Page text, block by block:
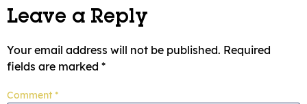
Leave a Reply
Your email address will not be published. Required
fields are marked *
Comment *